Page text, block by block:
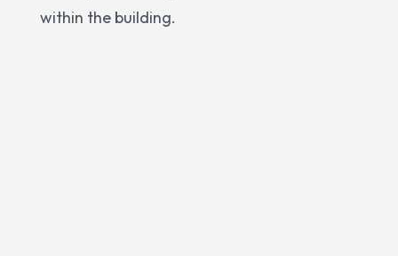
within the building.